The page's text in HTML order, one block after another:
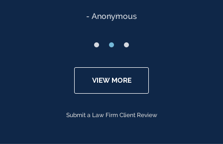
Anonymous
VIEW MORE
Submit a Law Firm Client Review